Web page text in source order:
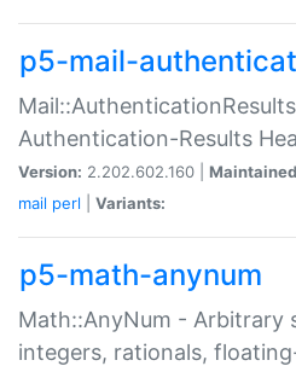
p5-mail-
Authentication-Results
Version: 2.202.602.160 |
mail perl Variants:
p5-math-anynum
Math::AnyNum - Arbitrary
integers, rationals,